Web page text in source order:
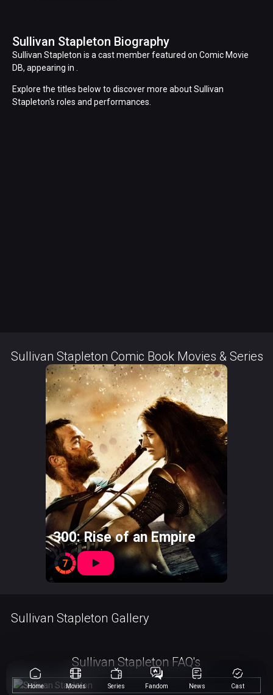
Sullivan Stapleton Biography
Sullivan Stapleton is a cast member featured on Comic Movie
DB, appearing in .
Explore the titles below to discover more about Sullivan
Stapleton's roles and performances.
Sullivan Stapleton Comic Book Movies & Series
300: Rise of an Empire
7
Sullivan Stapleton Gallery
Sullivan Stapleton FAQ's
Home Movies Series Fandom News Cast